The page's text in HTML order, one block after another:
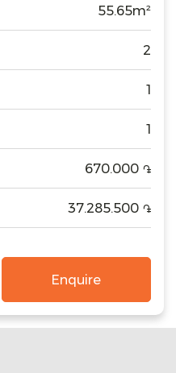
55.65m²
2
1
1
670.000 ֏
37.285.500 ֏
Enquire